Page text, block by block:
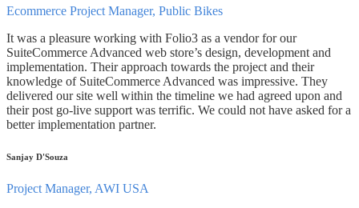
Ecommerce Project Manager, Public Bikes
It was a pleasure working with Folio3 as a vendor for our
SuiteCommerce Advanced web store’s design, development and
implementation. Their approach towards the project and their
knowledge of SuiteCommerce Advanced was impressive. They
delivered our site well within the timeline we had agreed upon and
their post go-live support was terrific. We could not have asked for a
better implementation partner.
Sanjay D'Souza
Project Manager, AWI USA